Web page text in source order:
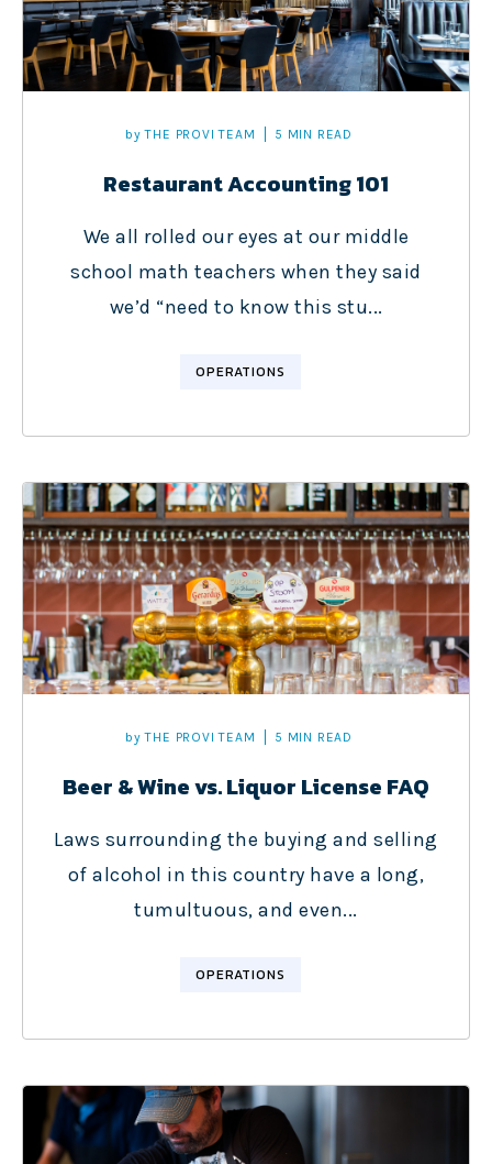
by THE PROVI TEAM 5 MIN READ
Restaurant Accounting 101
We all rolled our eyes at our middle
school math teachers when they said
we’d “need to know this stu...
OPERATIONS
by THE PROVI TEAM 5 MIN READ
Beer & Wine vs. Liquor License FAQ
Laws surrounding the buying and selling
of alcohol in this country have a long,
tumultuous, and even...
OPERATIONS